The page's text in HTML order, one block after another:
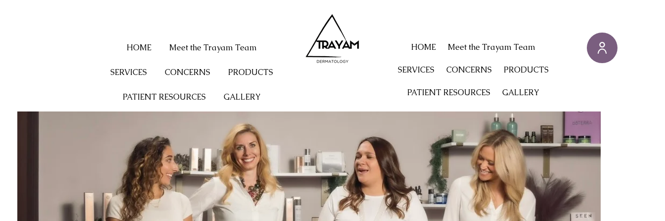
HOME Meet the Trayam Team
SERVICES CONCERNS PRODUCTS
PATIENT RESOURCES GALLERY
HOME Meet the Trayam Team
SERVICES CONCERNS PRODUCTS
PATIENT RESOURCES GALLERY